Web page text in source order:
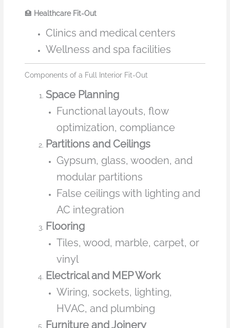
🏥 Healthcare Fit-Out
Clinics and medical centers
Wellness and spa facilities
Components of a Full Interior Fit-Out
Space Planning
Functional layouts, flow
optimization, compliance
Partitions and Ceilings
Gypsum, glass, wooden, and
modular partitions
False ceilings with lighting and
AC integration
Flooring
Tiles, wood, marble, carpet, or
vinyl
Electrical and MEP Work
Wiring, sockets, lighting,
HVAC, and plumbing
Furniture and Joinery